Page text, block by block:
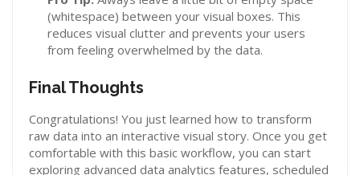
(whitespace) between your visual boxes. This
reduces visual clutter and prevents your users
from feeling overwhelmed by the data.
Final Thoughts
Congratulations! You just learned how to transform
raw data into an interactive visual story. Once you get
comfortable with this basic workflow, you can start
exploring advanced data analytics features, scheduled